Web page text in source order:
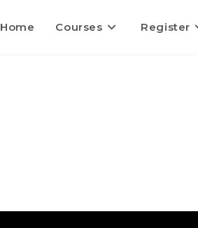
Home Courses Register